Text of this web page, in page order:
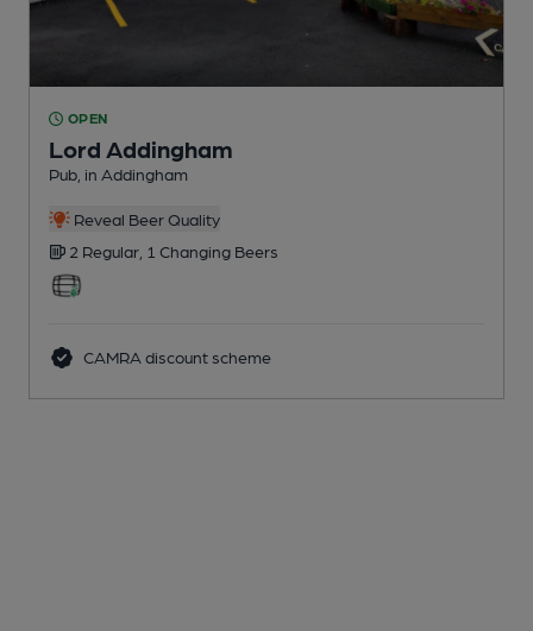
OPEN
Lord Addingham
Pub , in Addingham
Reveal Beer Quality
2 Regular, 1 Changing Beers
CAMRA discount scheme